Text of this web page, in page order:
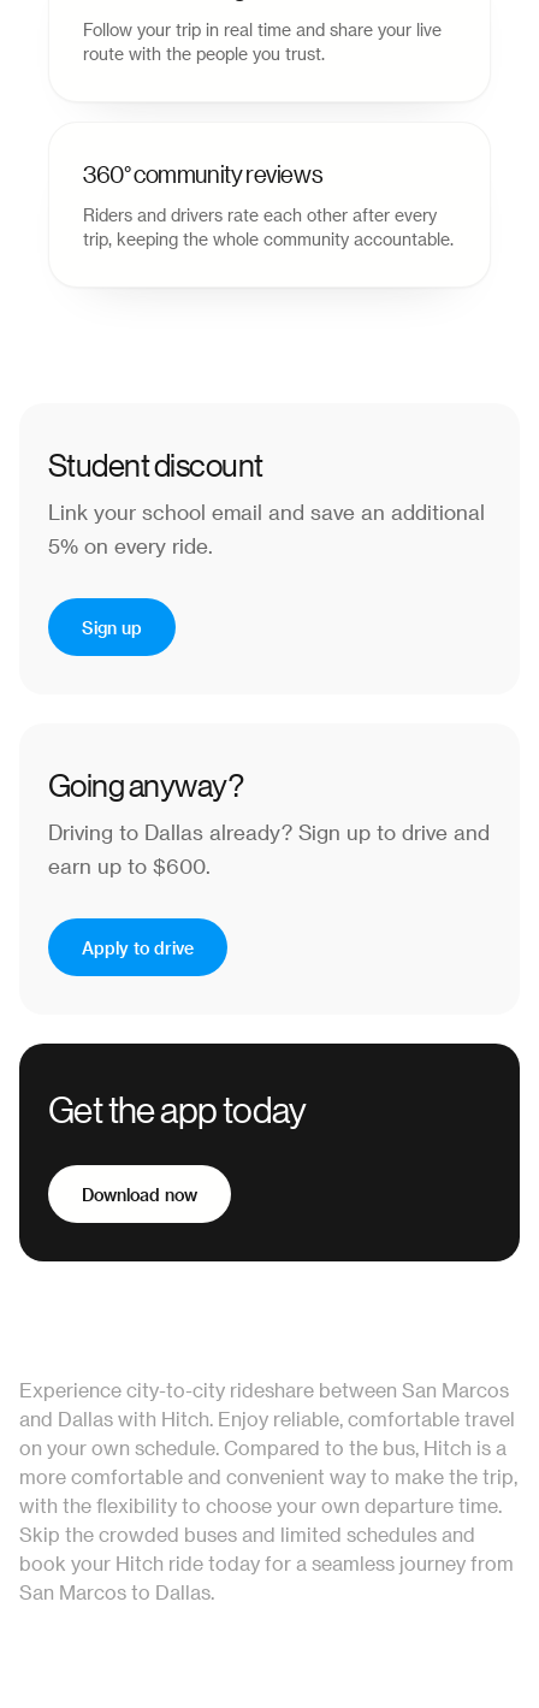
Follow your trip in real time and share your live
route with the people you trust.
360° community reviews
Riders and drivers rate each other after every
trip, keeping the whole community accountable.
Student discount
Link your school email and save an additional
5% on every ride.
Sign up
Going anyway?
Driving to Dallas already? Sign up to drive and
earn up to $600.
Apply to drive
Get the app today
Download now
Experience city-to-city rideshare between San Marcos
and Dallas with Hitch. Enjoy reliable, comfortable travel
on your own schedule. Compared to the bus, Hitch is a
more comfortable and convenient way to make the trip,
with the flexibility to choose your own departure time.
Skip the crowded buses and limited schedules and
book your Hitch ride today for a seamless journey from
San Marcos to Dallas.